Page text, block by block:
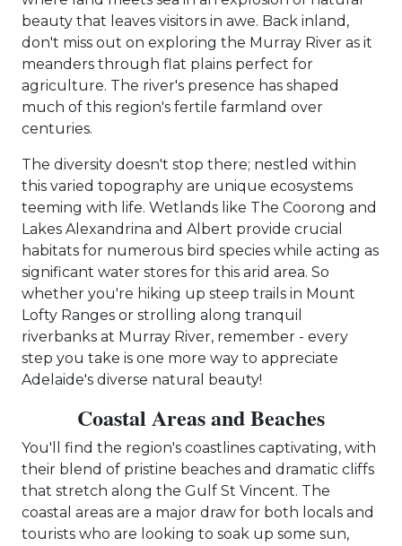
beauty that leaves visitors in awe. Back inland,
don't miss out on exploring the Murray River as it
meanders through flat plains perfect for
agriculture. The river's presence has shaped
much of this region's fertile farmland over
centuries.
The diversity doesn't stop there; nestled within
this varied topography are unique ecosystems
teeming with life. Wetlands like The Coorong and
Lakes Alexandrina and Albert provide crucial
habitats for numerous bird species while acting as
significant water stores for this arid area. So
whether you're hiking up steep trails in Mount
Lofty Ranges or strolling along tranquil
riverbanks at Murray River, remember - every
step you take is one more way to appreciate
Adelaide's diverse natural beauty!
Coastal Areas and Beaches
You'll find the region's coastlines captivating, with
their blend of pristine beaches and dramatic cliffs
that stretch along the Gulf St Vincent. The
coastal areas are a major draw for both locals and
tourists who are looking to soak up some sun,